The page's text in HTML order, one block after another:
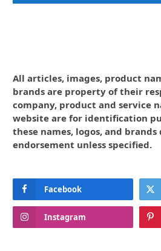
All articles, images, product
brands are property of their
company, product and service
website are for identification
these names, logos, and
endorsement unless specified.
Facebook
Instagram